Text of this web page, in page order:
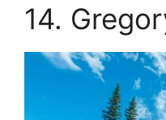
14.